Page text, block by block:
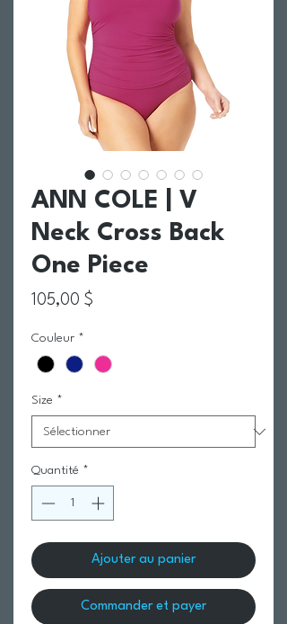
ANN COLE | V
Neck Cross Back
One Piece
105,00 $
Couleur *
Size *
Quantité *
Ajouter au panier
Commander et payer